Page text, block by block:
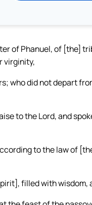
of Phanuel, of [the]
virginity,
who did not depart
to the Lord, and
to the law of
filled with wisdom,